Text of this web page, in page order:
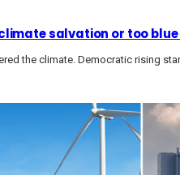
climate salvation or too
the climate. Democratic rising